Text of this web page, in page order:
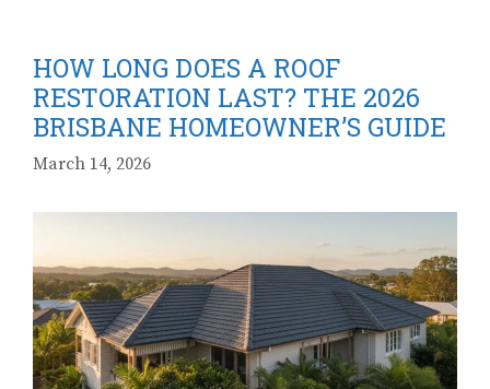
HOW LONG DOES A ROOF
RESTORATION LAST? THE 2026
BRISBANE HOMEOWNER’S GUIDE
March 14, 2026